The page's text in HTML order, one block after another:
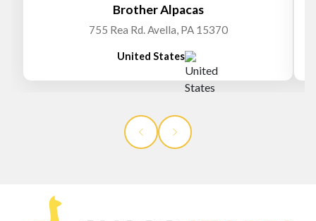
Brother Alpacas
755 Rea Rd. Avella, PA 15370
United States